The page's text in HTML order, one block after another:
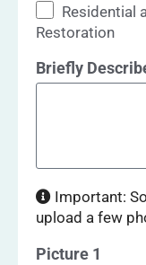
Residential
Restoration
Briefly
Important:
upload a few
Picture 1